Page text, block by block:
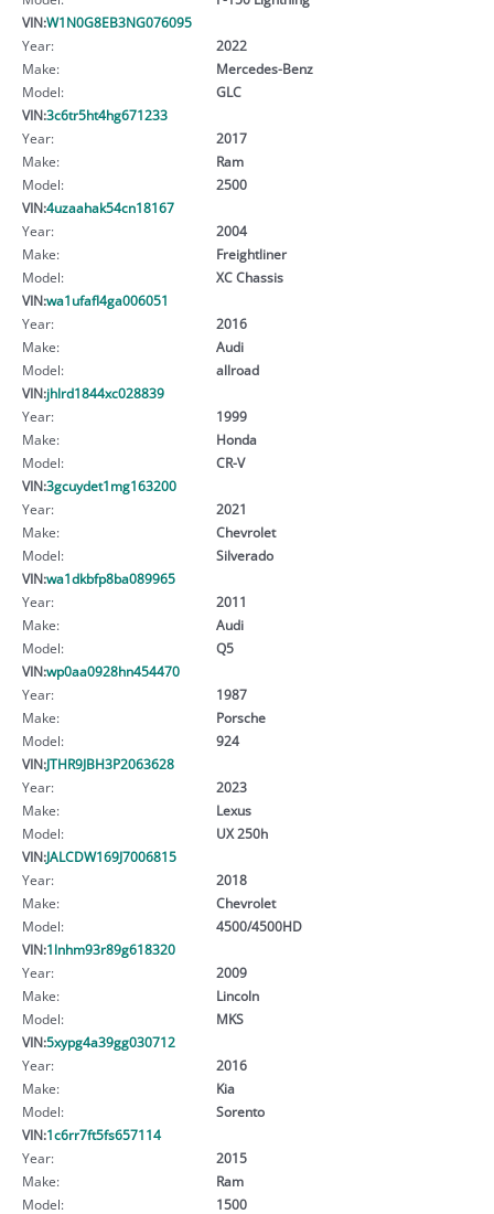
VIN:W1N0G8EB3NG076095
Year:
2022
Make:
Mercedes-Benz
Model:
GLC
VIN:3c6tr5ht4hg671233
Year:
2017
Make:
Ram
Model:
2500
VIN:4uzaahak54cn18167
Year:
2004
Make:
Freightliner
Model:
XC Chassis
VIN:wa1ufafl4ga006051
Year:
2016
Make:
Audi
Model:
allroad
VIN:jhlrd1844xc028839
Year:
1999
Make:
Honda
Model:
CR-V
VIN:3gcuydet1mg163200
Year:
2021
Make:
Chevrolet
Model:
Silverado
VIN:wa1dkbfp8ba089965
Year:
2011
Make:
Audi
Model:
Q5
VIN:wp0aa0928hn454470
Year:
1987
Make:
Porsche
Model:
924
VIN:JTHR9JBH3P2063628
Year:
2023
Make:
Lexus
Model:
UX 250h
VIN:JALCDW169J7006815
Year:
2018
Make:
Chevrolet
Model:
4500/4500HD
VIN:1lnhm93r89g618320
Year:
2009
Make:
Lincoln
Model:
MKS
VIN:5xypg4a39gg030712
Year:
2016
Make:
Kia
Model:
Sorento
VIN:1c6rr7ft5fs657114
Year:
2015
Make:
Ram
Model:
1500